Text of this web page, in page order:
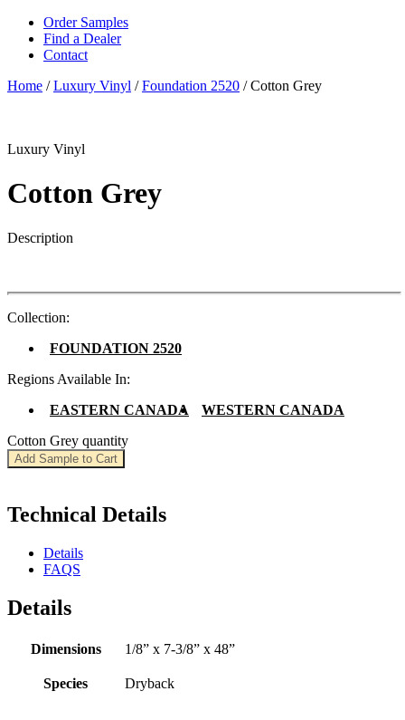
Order Samples
Find a Dealer
Contact
Home /Luxury Vinyl /Foundation 2520 / Cotton Grey
Luxury Vinyl
Cotton Grey
Description
Collection:
FOUNDATION 2520
Regions Available In:
EASTERN CANADA
WESTERN CANADA
Cotton Grey quantity
Add Sample to Cart
Technical Details
Details
FAQS
Details
Dimensions 1/8” x 7-3/8” x 48”
Species Dryback